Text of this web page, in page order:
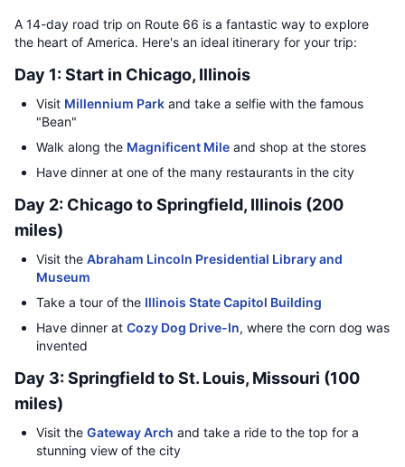
A 14-day road trip on Route 66 is a fantastic way to explore
the heart of America. Here's an ideal itinerary for your trip:
Day 1: Start in Chicago, Illinois
Visit Millennium Park and take a selfie with the famous
"Bean"
Walk along the Magnificent Mile and shop at the stores
Have dinner at one of the many restaurants in the city
Day 2: Chicago to Springfield, Illinois (200
miles)
Visit the Abraham Lincoln Presidential Library and
Museum
Take a tour of the Illinois State Capitol Building
Have dinner at Cozy Dog Drive-In, where the corn dog was
invented
Day 3: Springfield to St. Louis, Missouri (100
miles)
Visit the Gateway Arch and take a ride to the top for a
stunning view of the city